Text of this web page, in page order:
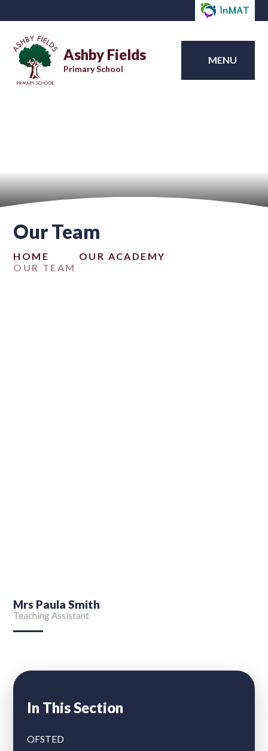
Ashby Fields
Primary School
MENU
Our Team
HOME
OUR ACADEMY
OUR TEAM
Mrs Paula Smith
Teaching Assistant
In This Section
OFSTED